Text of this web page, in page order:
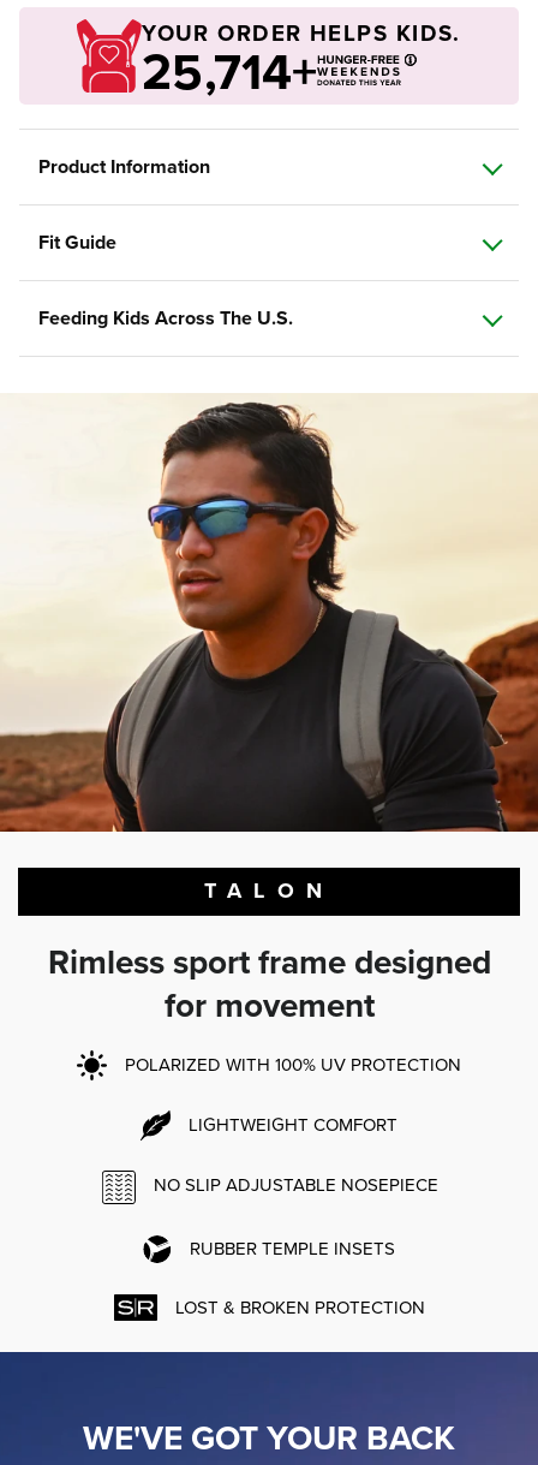
YOUR ORDER HELPS KIDS.
25,714+
Product Information
Fit Guide
Feeding Kids Across The U.S.
TALON
Rimless sport frame designed
for movement
POLARIZED WITH 100% UV PROTECTION
LIGHTWEIGHT COMFORT
NO SLIP ADJUSTABLE NOSEPIECE
RUBBER TEMPLE INSETS
LOST & BROKEN PROTECTION
WE'VE GOT YOUR BACK